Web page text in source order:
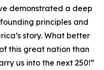
demonstrated a deep
principles and
story. What better
this great nation than
us into the next 250!”